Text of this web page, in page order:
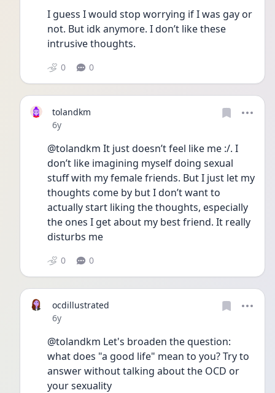
I guess I would stop worrying if I was gay or
not. But idk anymore. I don’t like these
intrusive thoughts.
0 0
tolandkm
Date posted
6y
@tolandkm It just doesn’t feel like me :/. I
don’t like imagining myself doing sexual
stuff with my female friends. But I just let my
thoughts come by but I don’t want to
actually start liking the thoughts, especially
the ones I get about my best friend. It really
disturbs me
0 0
ocdillustrated
Date posted
6y
@tolandkm Let's broaden the question:
what does "a good life" mean to you? Try to
answer without talking about the OCD or
your sexuality